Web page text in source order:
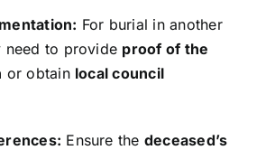
For burial in another
need to provide proof of the
or obtain local council
Ensure the deceased’s